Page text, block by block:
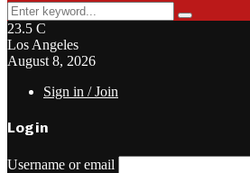
Search
for:
Search
23.5 C
Los Angeles
August 8, 2026
Sign in / Join
Login
Username or email